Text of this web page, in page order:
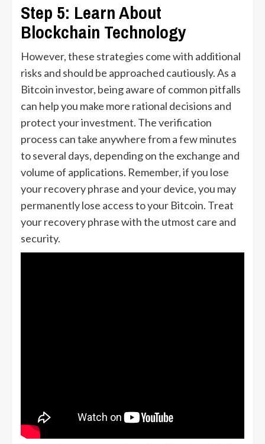
Step 5: Learn About
Blockchain Technology
However, these strategies come with additional
risks and should be approached cautiously. As a
Bitcoin investor, being aware of common pitfalls
can help you make more rational decisions and
protect your investment. The verification
process can take anywhere from a few minutes
to several days, depending on the exchange and
volume of applications. Remember, if you lose
your recovery phrase and your device, you may
permanently lose access to your Bitcoin. Treat
your recovery phrase with the utmost care and
security.